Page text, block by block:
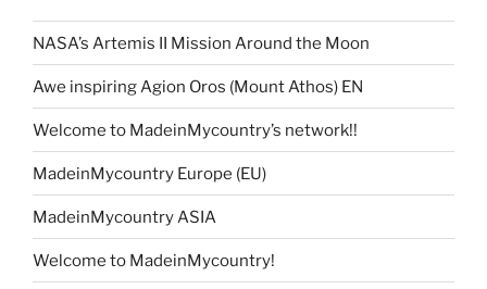
NASA’s Artemis II Mission Around the Moon
Awe inspiring Agion Oros (Mount Athos) EN
Welcome to MadeinMycountry’s network!!
MadeinMycountry Europe (EU)
MadeinMycountry ASIA
Welcome to MadeinMycountry!